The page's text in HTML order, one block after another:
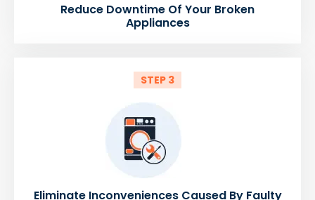
Reduce Downtime Of Your Broken
Appliances
STEP 3
Eliminate Inconveniences Caused By Faulty